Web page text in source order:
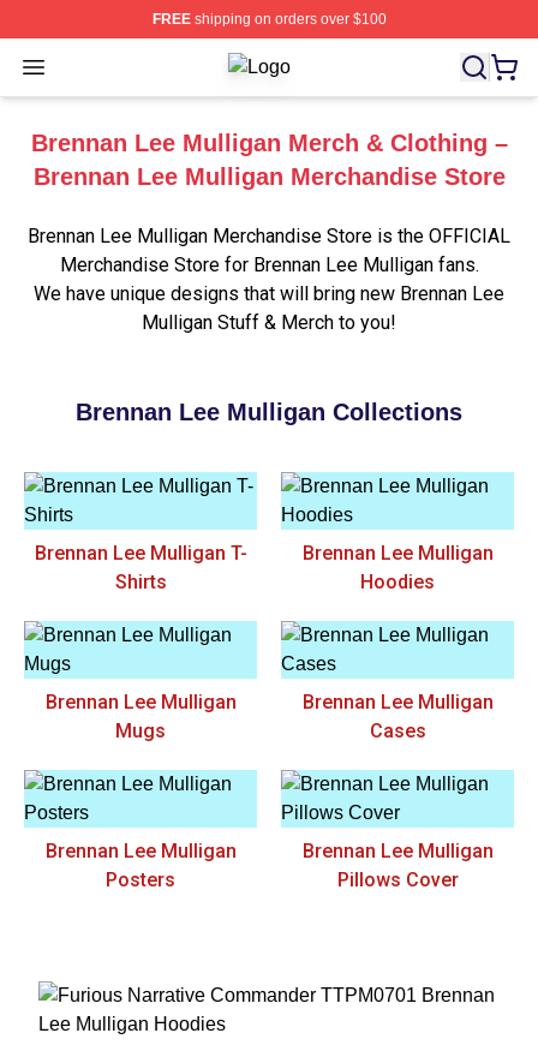
FREEshipping on orders over $100
Open menu Brennan Lee Mulligan Shop ⚡️
Brennan Lee Mulligan Merch & Clothing –
Brennan Lee Mulligan Merchandise Store
Brennan Lee Mulligan Merchandise Store is the OFFICIAL
Merchandise Store for Brennan Lee Mulligan fans.
We have unique designs that will bring new Brennan Lee
Mulligan Stuff & Merch to you!
Brennan Lee Mulligan Collections
Brennan Lee Mulligan T-
Shirts
Brennan Lee Mulligan
Hoodies
Brennan Lee Mulligan
Mugs
Brennan Lee Mulligan
Cases
Brennan Lee Mulligan
Posters
Brennan Lee Mulligan
Pillows Cover